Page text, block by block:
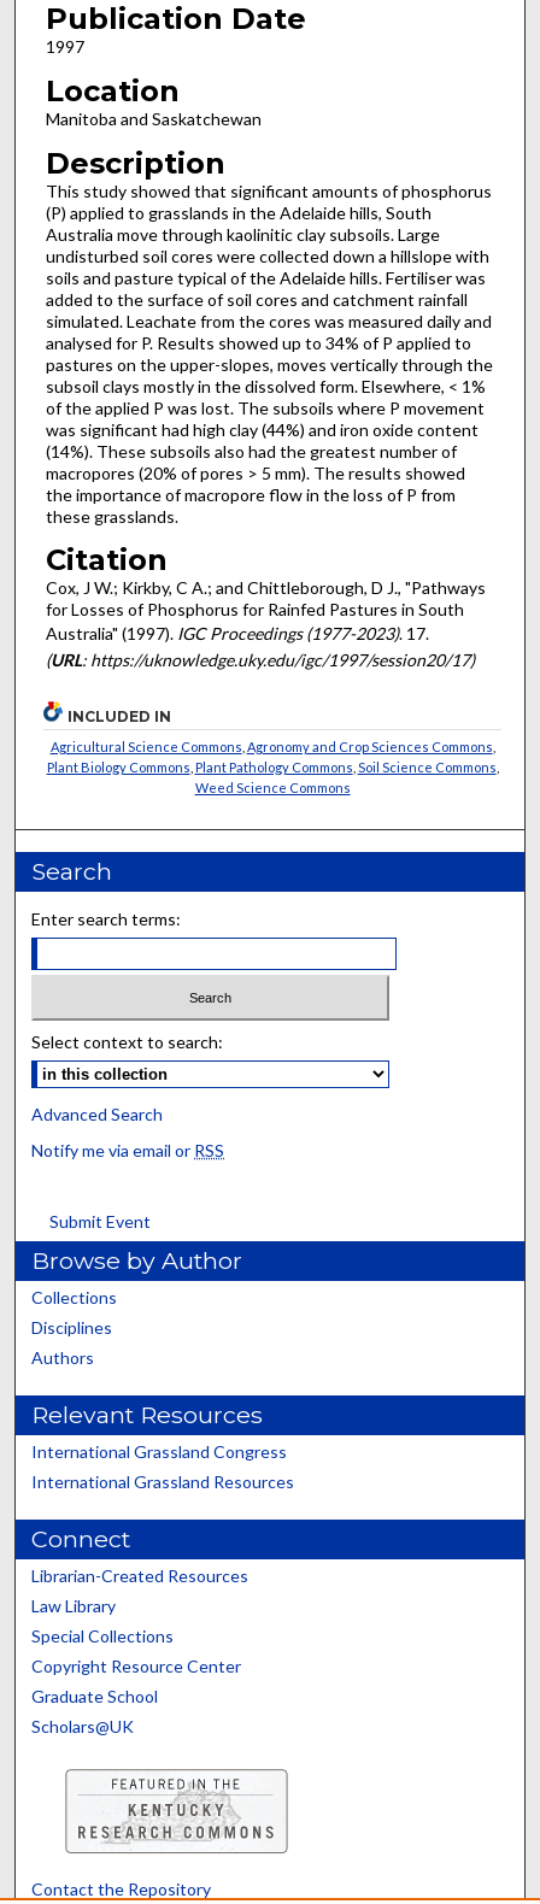
Publication Date
1997
Location
Manitoba and Saskatchewan
Description
This study showed that significant amounts of phosphorus
(P) applied to grasslands in the Adelaide hills, South
Australia move through kaolinitic clay subsoils. Large
undisturbed soil cores were collected down a hillslope with
soils and pasture typical of the Adelaide hills. Fertiliser was
added to the surface of soil cores and catchment rainfall
simulated. Leachate from the cores was measured daily and
analysed for P. Results showed up to 34% of P applied to
pastures on the upper-slopes, moves vertically through the
subsoil clays mostly in the dissolved form. Elsewhere, < 1%
of the applied P was lost. The subsoils where P movement
was significant had high clay (44%) and iron oxide content
(14%). These subsoils also had the greatest number of
macropores (20% of pores > 5 mm). The results showed
the importance of macropore flow in the loss of P from
these grasslands.
Citation
Cox, J W.; Kirkby, C A.; and Chittleborough, D J., "Pathways
for Losses of Phosphorus for Rainfed Pastures in South
Australia" (1997). IGC Proceedings (1977-2023). 17.
(URL: https://uknowledge.uky.edu/igc/1997/session20/17)
INCLUDED IN
Agricultural Science Commons Agronomy and Crop Sciences Commons
Plant Biology Commons Plant Pathology Commons Soil Science Commons
Weed Science Commons
Search
Enter search terms:
Select context to search:
Advanced Search
Notify me via email or RSS
Submit Event
Browse by Author
Collections
Disciplines
Authors
Relevant Resources
International Grassland Congress
International Grassland Resources
Connect
Librarian-Created Resources
Law Library
Special Collections
Copyright Resource Center
Graduate School
Scholars@UK
Contact the Repository